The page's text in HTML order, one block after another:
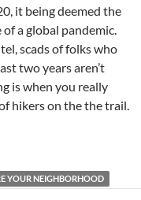
it being deemed the
a global pandemic.
scads of folks who
two years aren’t
is when you really
hikers on the the trail.
YOUR NEIGHBORHOOD